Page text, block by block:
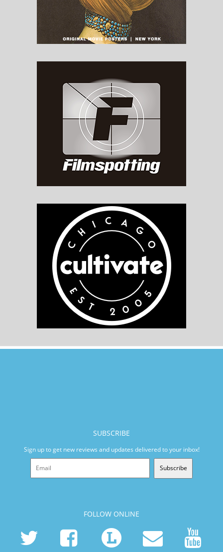
SUBSCRIBE
Sign up to get new reviews and updates delivered to your inbox!
Subscribe
FOLLOW ONLINE